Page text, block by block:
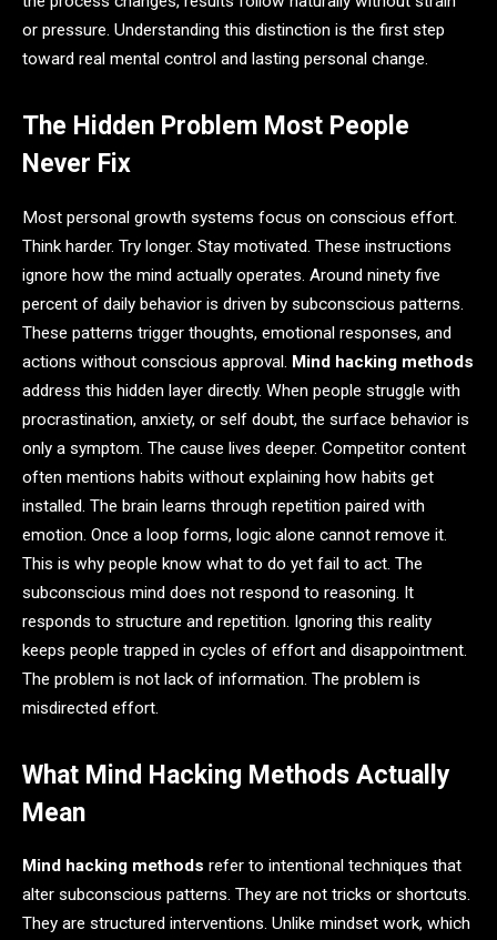
or pressure. Understanding this distinction is the first step
toward real mental control and lasting personal change.
The Hidden Problem Most People
Never Fix
Most personal growth systems focus on conscious effort.
Think harder. Try longer. Stay motivated. These instructions
ignore how the mind actually operates. Around ninety five
percent of daily behavior is driven by subconscious patterns.
These patterns trigger thoughts, emotional responses, and
actions without conscious approval. Mind hacking methods
address this hidden layer directly. When people struggle with
procrastination, anxiety, or self doubt, the surface behavior is
only a symptom. The cause lives deeper. Competitor content
often mentions habits without explaining how habits get
installed. The brain learns through repetition paired with
emotion. Once a loop forms, logic alone cannot remove it.
This is why people know what to do yet fail to act. The
subconscious mind does not respond to reasoning. It
responds to structure and repetition. Ignoring this reality
keeps people trapped in cycles of effort and disappointment.
The problem is not lack of information. The problem is
misdirected effort.
What Mind Hacking Methods Actually
Mean
Mind hacking methods refer to intentional techniques that
alter subconscious patterns. They are not tricks or shortcuts.
They are structured interventions. Unlike mindset work, which